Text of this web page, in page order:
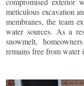
meticulous excavation
membranes, the team
water sources. As a
snowmelt,
remains free from water